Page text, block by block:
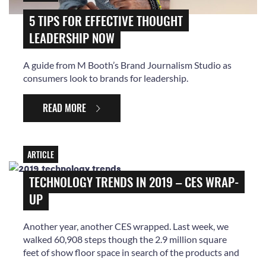
5 TIPS FOR EFFECTIVE THOUGHT
LEADERSHIP NOW
A guide from M Booth’s Brand Journalism Studio as
consumers look to brands for leadership.
READ MORE
ARTICLE
TECHNOLOGY TRENDS IN 2019 – CES WRAP-
UP
Another year, another CES wrapped. Last week, we
walked 60,908 steps though the 2.9 million square
feet of show floor space in search of the products and